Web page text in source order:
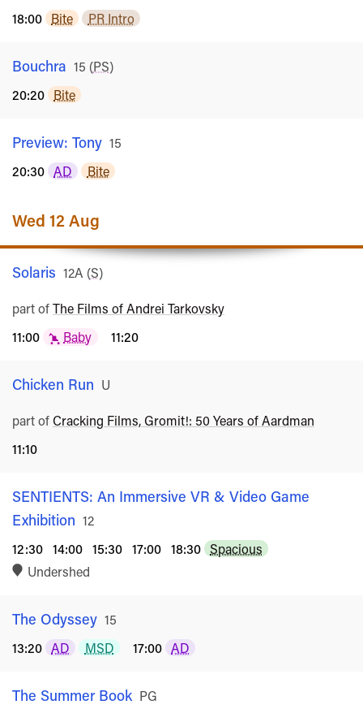
18:00 Bite PR Intro
Bouchra Rated
15 (PS)
20:20 Bite
Preview: Tony Rated
15
20:30 AD Bite
Wed 12 Aug
Solaris Rated
12A (S)
part ofThe Films of Andrei Tarkovsky
11:00
Baby 11:20
Chicken Run Rated
U
part of Cracking Films, Gromit!: 50 Years of Aardman
11:10
SENTIENTS: An Immersive VR & Video Game
Exhibition Rated
12
12:30 14:00 15:30 17:00 18:30 Spacious
Undershed
The Odyssey Rated
15
13:20 AD MSD 17:00 AD
The Summer Book Rated
PG